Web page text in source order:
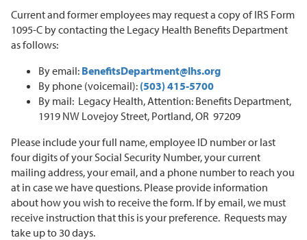
Current and former employees may request a copy of IRS Form
1095-C by contacting the Legacy Health Benefits Department
as follows:
By email: BenefitsDepartment@lhs.org
By phone (voicemail): (503) 415-5700
By mail: Legacy Health, Attention: Benefits Department,
1919 NW Lovejoy Street, Portland, OR 97209
Please include your full name, employee ID number or last
four digits of your Social Security Number, your current
mailing address, your email, and a phone number to reach you
at in case we have questions. Please provide information
about how you wish to receive the form. If by email, we must
receive instruction that this is your preference. Requests may
take up to 30 days.